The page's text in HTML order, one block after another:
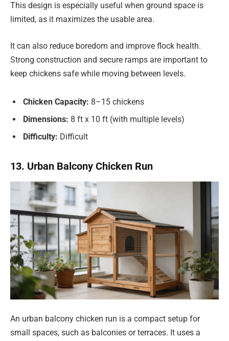
This design is especially useful when ground space is
limited, as it maximizes the usable area.
It can also reduce boredom and improve flock health.
Strong construction and secure ramps are important to
keep chickens safe while moving between levels.
Chicken Capacity: 8–15 chickens
Dimensions: 8 ft x 10 ft (with multiple levels)
Difficulty: Difficult
13. Urban Balcony Chicken Run
An urban balcony chicken run is a compact setup for
small spaces, such as balconies or terraces. It uses a